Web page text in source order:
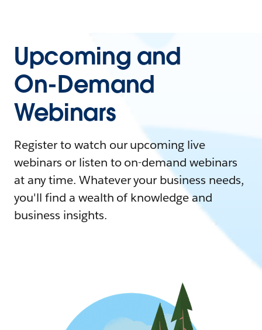
Upcoming and
On-Demand
Webinars
Register to watch our upcoming live
webinars or listen to on-demand webinars
at any time. Whatever your business needs,
you'll find a wealth of knowledge and
business insights.